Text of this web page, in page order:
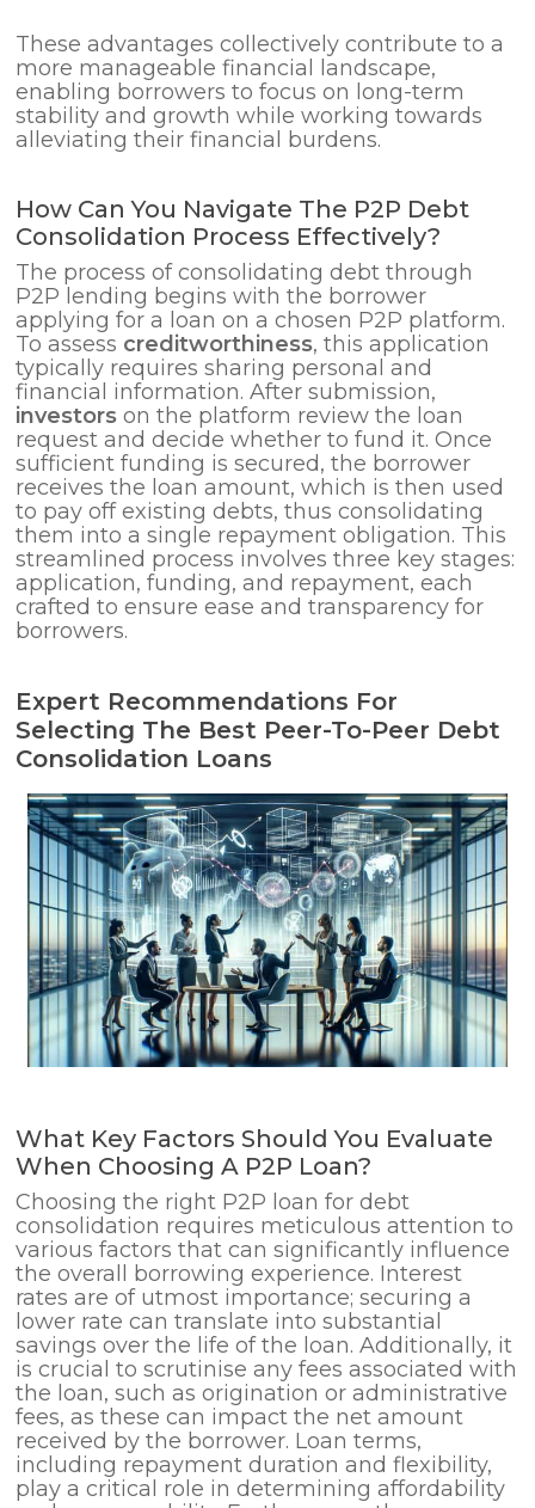
These advantages collectively contribute to a
more manageable financial landscape,
enabling borrowers to focus on long-term
stability and growth while working towards
alleviating their financial burdens.
How Can You Navigate The P2P Debt
Consolidation Process Effectively?
The process of consolidating debt through
P2P lending begins with the borrower
applying for a loan on a chosen P2P platform.
To assess creditworthiness, this application
typically requires sharing personal and
financial information. After submission,
investors on the platform review the loan
request and decide whether to fund it. Once
sufficient funding is secured, the borrower
receives the loan amount, which is then used
to pay off existing debts, thus consolidating
them into a single repayment obligation. This
streamlined process involves three key stages:
application, funding, and repayment, each
crafted to ensure ease and transparency for
borrowers.
Expert Recommendations For
Selecting The Best Peer-To-Peer Debt
Consolidation Loans
What Key Factors Should You Evaluate
When Choosing A P2P Loan?
Choosing the right P2P loan for debt
consolidation requires meticulous attention to
various factors that can significantly influence
the overall borrowing experience. Interest
rates are of utmost importance; securing a
lower rate can translate into substantial
savings over the life of the loan. Additionally, it
is crucial to scrutinise any fees associated with
the loan, such as origination or administrative
fees, as these can impact the net amount
received by the borrower. Loan terms,
including repayment duration and flexibility,
play a critical role in determining affordability